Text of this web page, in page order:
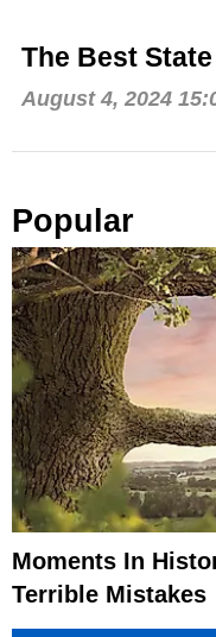
The Best
August 4, 2024
Popular
Moments In
Terrible Mistakes